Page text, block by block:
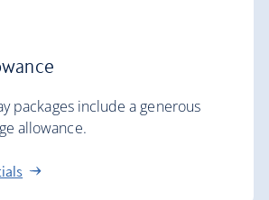
packages include a generous
allowance.